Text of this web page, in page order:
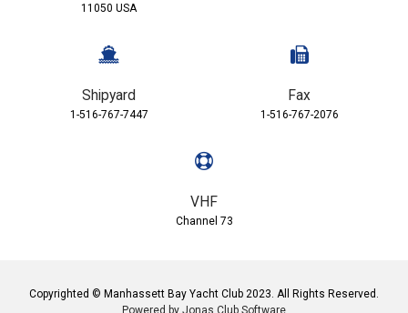
11050 USA
Shipyard
1-516-767-7447
Fax
1-516-767-2076
VHF
Channel 73
Copyrighted © Manhassett Bay Yacht Club 2023. All Rights Reserved.
Powered by Jonas Club Software